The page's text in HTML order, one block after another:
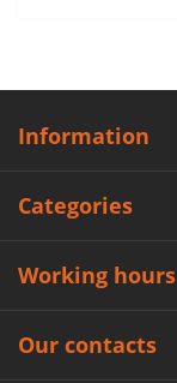
Information
Categories
Working hours
Our contacts